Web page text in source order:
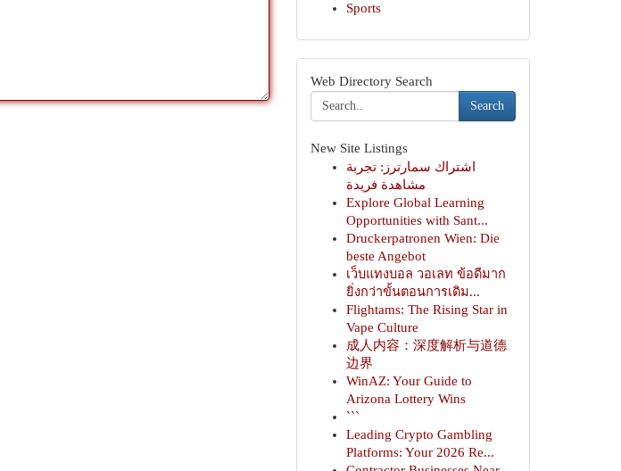
Sports
Web Directory Search
Search
New Site Listings
اشتراك سمارترز: تجربة
مشاهدة فريدة
Explore Global Learning
Opportunities with Sant...
Druckerpatronen Wien: Die
beste Angebot
เว็บแทงบอล วอเลท ข้อดีมาก
ยิ่งกว่าขั้นตอนการเดิม...
Flightams: The Rising Star in
Vape Culture
成人内容：深度解析与道德
边界
WinAZ: Your Guide to
Arizona Lottery Wins
```
Leading Crypto Gambling
Platforms: Your 2026 Re...